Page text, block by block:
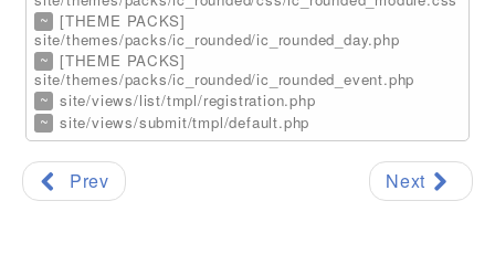
~ [THEME PACKS]
site/themes/packs/ic_rounded/ic_rounded_day.php
~ [THEME PACKS]
site/themes/packs/ic_rounded/ic_rounded_event.php
~ site/views/list/tmpl/registration.php
~ site/views/submit/tmpl/default.php
Prev Next